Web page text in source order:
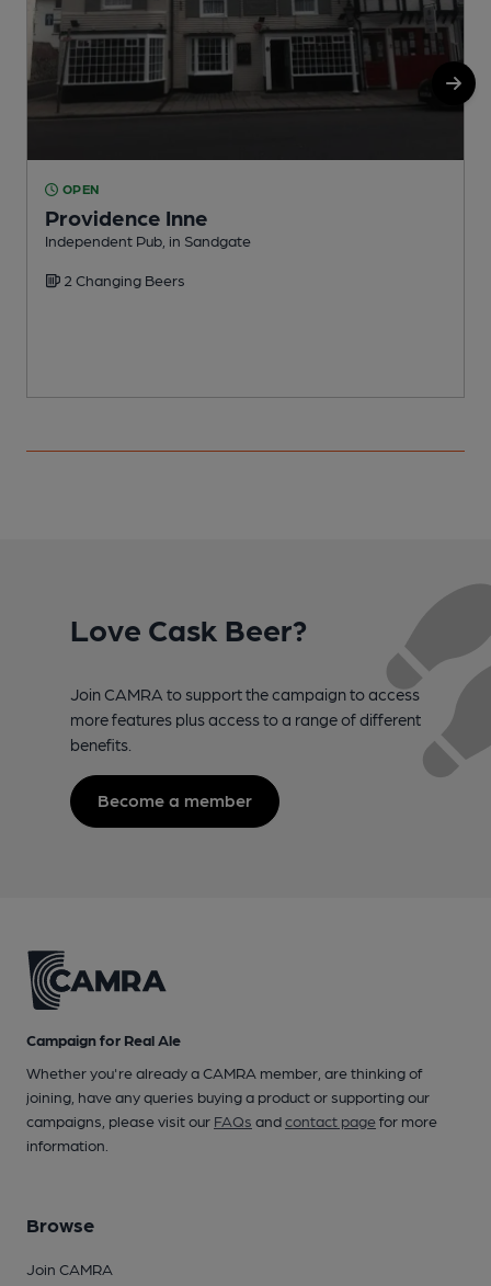
OPEN
Providence Inne
Independent Pub, in Sandgate
2 Changing Beers
Love Cask Beer?
Join CAMRA to support the campaign to access
more features plus access to a range of different
benefits.
Become a member
Campaign for Real Ale
Whether you're already a CAMRA member, are thinking of
joining, have any queries buying a product or supporting our
campaigns, please visit our FAQs andcontact pagefor more
information.
Browse
Join CAMRA